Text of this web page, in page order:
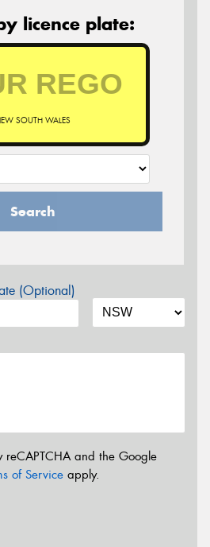
licence plate:
SOUTH WALES
Search
(Optional)
reCAPTCHA and the Google
of Service apply.